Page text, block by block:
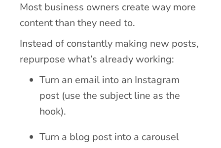
Most business owners create way more
content than they need to.
Instead of constantly making new posts,
repurpose what’s already working:
Turn an email into an Instagram
post (use the subject line as the
hook).
Turn a blog post into a carousel